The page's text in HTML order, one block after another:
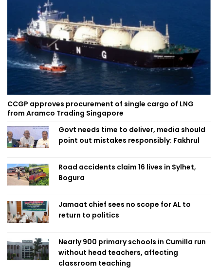
CCGP approves procurement of single cargo of LNG
from Aramco Trading Singapore
Govt needs time to deliver, media should
point out mistakes responsibly: Fakhrul
Road accidents claim 16 lives in Sylhet,
Bogura
Jamaat chief sees no scope for AL to
return to politics
Nearly 900 primary schools in Cumilla run
without head teachers, affecting
classroom teaching